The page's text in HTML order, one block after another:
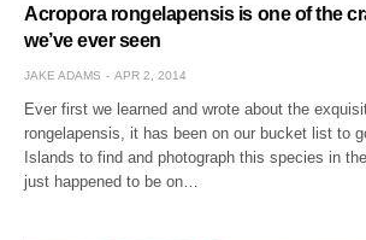
Acropora rongelapensis is one of the
we’ve ever seen
JAKE ADAMS APR 2, 2014
Ever first we learned and wrote about the
rongelapensis, it has been on our bucket list to
Islands to find and photograph this species in
just happened to be on…